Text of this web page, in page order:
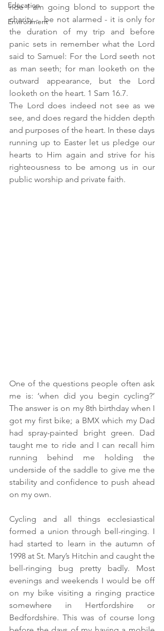
Education
Environment
ride I am going blond to support the
charity -  be not alarmed - it is only for
the duration of my trip and before
panic sets in remember what the Lord
said to Samuel: For the Lord seeth not
as man seeth; for man looketh on the
outward appearance, but the Lord
looketh on the heart. 1 Sam 16.7.
The Lord does indeed not see as we
see, and does regard the hidden depth
and purposes of the heart. In these days
running up to Easter let us pledge our
hearts to Him again and strive for his
righteousness to be among us in our
public worship and private faith.
One of the questions people often ask
me is: ‘when did you begin cycling?’
The answer is on my 8th birthday when I
got my first bike; a BMX which my Dad
had spray-painted bright green. Dad
taught me to ride and I can recall him
running behind me holding the
underside of the saddle to give me the
stability and confidence to push ahead
on my own.
Cycling and all things ecclesiastical
formed a union through bell-ringing. I
had started to learn in the autumn of
1998 at St. Mary’s Hitchin and caught the
bell-ringing bug pretty badly. Most
evenings and weekends I would be off
on my bike visiting a ringing practice
somewhere in Hertfordshire or
Bedfordshire. This was of course long